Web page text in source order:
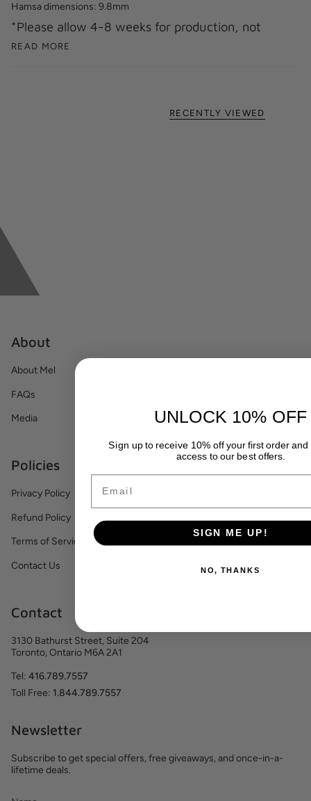
Hamsa dimensions: 9.8mm
*Please allow 4-8 weeks for production, not
READ MORE
RECENTLY VIEWED
About
About Mel
FAQs
Media
Policies
Privacy Policy
Refund Policy
Terms of Service
Contact Us
Contact
3130 Bathurst Street, Suite 204
Toronto, Ontario M6A 2A1
Tel: 416.789.7557
Toll Free: 1.844.789.7557
Newsletter
Subscribe to get special offers, free giveaways, and once-in-a-
lifetime deals.
UNLOCK 10% OFF
Sign up to receive 10% off your first order
access to our best offers.
Email
SIGN ME UP!
NO, THANKS